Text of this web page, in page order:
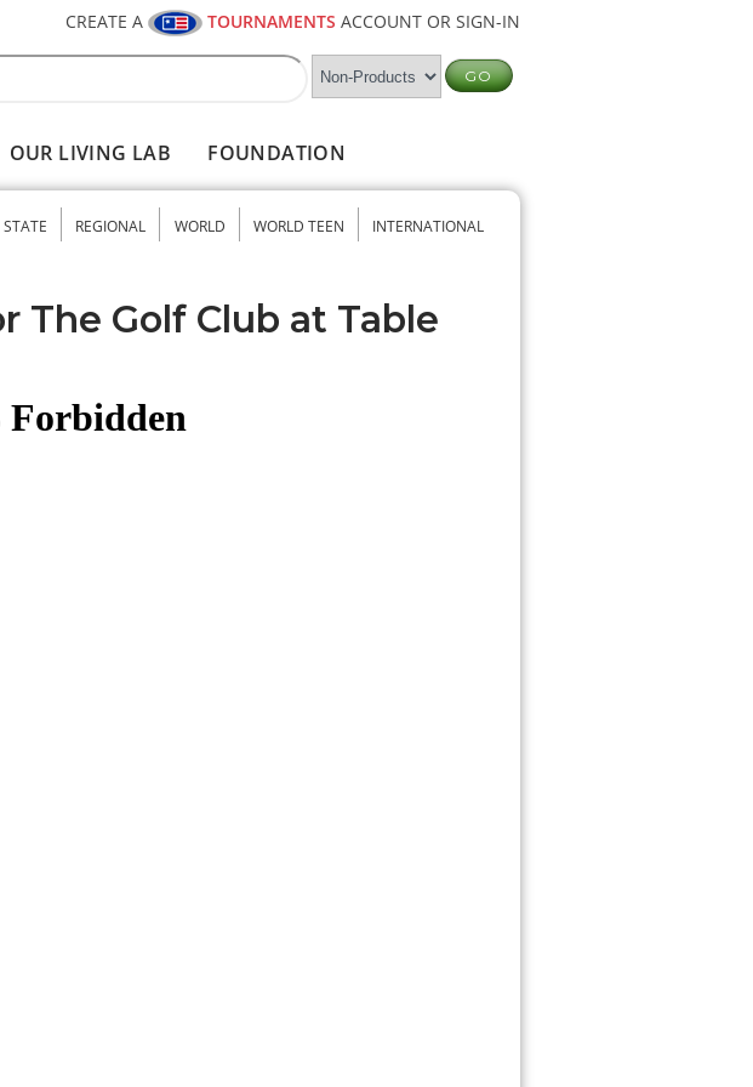
CREATE A TOURNAMENTS ACCOUNT OR SIGN-IN
OUR LIVING LAB FOUNDATION
STATE REGIONAL WORLD WORLD TEEN INTERNATIONAL
The Golf Club at Table